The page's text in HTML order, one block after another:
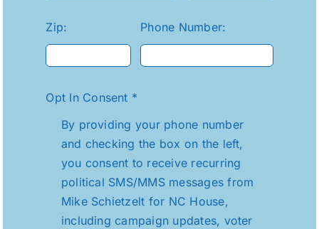
Zip: Phone Number:
Opt In Consent *
By providing your phone number
and checking the box on the left,
you consent to receive recurring
political SMS/MMS messages from
Mike Schietzelt for NC House,
including campaign updates, voter